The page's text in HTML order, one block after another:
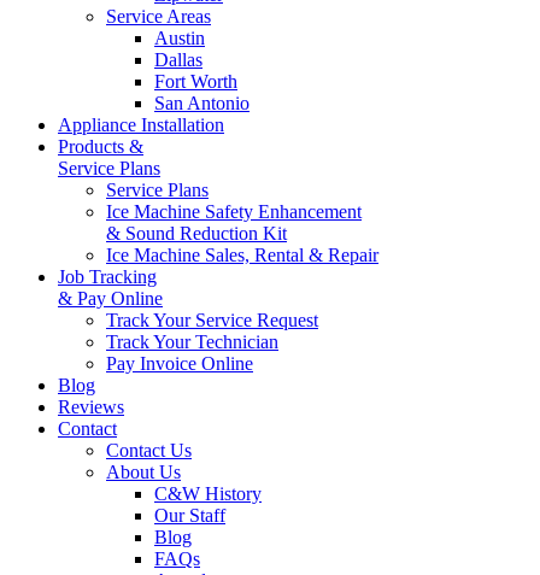
Service Areas
Austin
Dallas
Fort Worth
San Antonio
Appliance Installation
Products &
Service Plans
Service Plans
Ice Machine Safety Enhancement
& Sound Reduction Kit
Ice Machine Sales, Rental & Repair
Job Tracking
& Pay Online
Track Your Service Request
Track Your Technician
Pay Invoice Online
Blog
Reviews
Contact
Contact Us
About Us
C&W History
Our Staff
Blog
FAQs